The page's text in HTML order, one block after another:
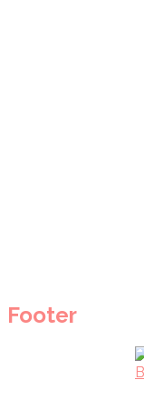
Footer